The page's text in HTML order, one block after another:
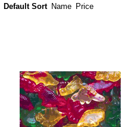
Default Sort Name Price